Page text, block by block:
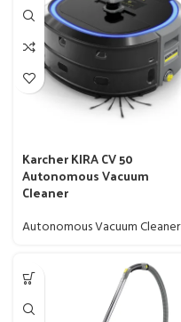
Karcher KIRA CV 50
Autonomous Vacuum
Cleaner
Autonomous Vacuum Cleaner